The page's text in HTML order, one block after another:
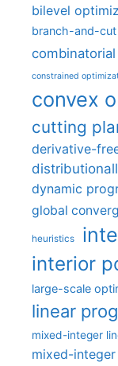
bilevel
branch-and-cut
constrained
convex
cutting
derivative-
dynamic
global
heuristics
interior
large-scale
linear
mixed-integer
mixed-